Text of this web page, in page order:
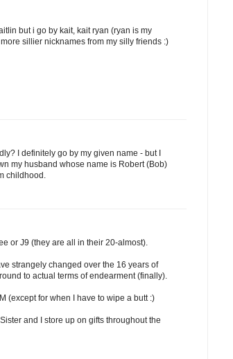
but i go by kait, kait ryan (ryan is my
sillier nicknames from my silly friends :)
I definitely go by my given name - but I
my husband whose name is Robert (Bob)
childhood.
or J9 (they are all in their 20-almost).
strangely changed over the 16 years of
to actual terms of endearment (finally).
(except for when I have to wipe a butt :)
and I store up on gifts throughout the